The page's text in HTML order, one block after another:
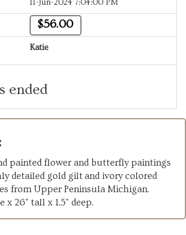
11-Jun-2024 7:04:00 PM
$56.00
Katie
ended
painted flower and butterfly paintings
detailed gold gilt and ivory colored
from Upper Peninsula Michigan.
x 26" tall x 1.5" deep.